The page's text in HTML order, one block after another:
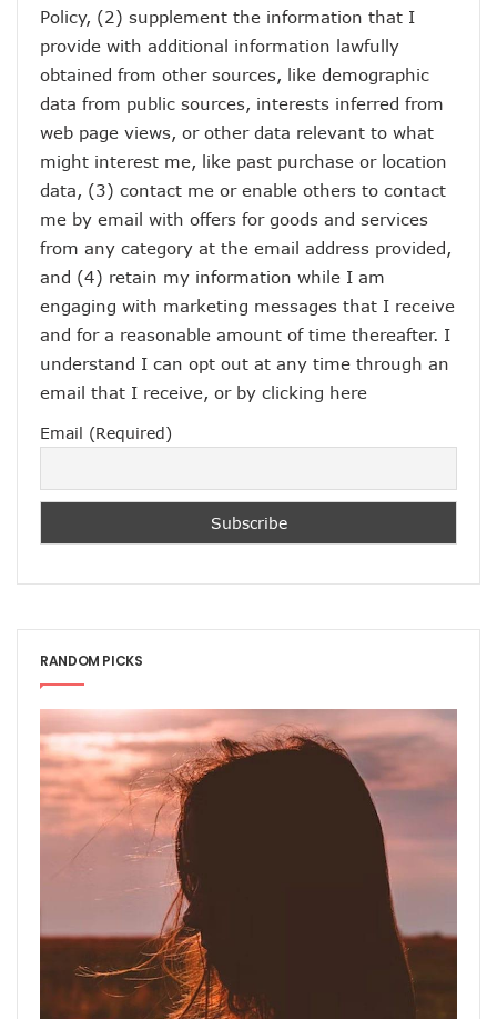
Policy, (2) supplement the information that I
provide with additional information lawfully
obtained from other sources, like demographic
data from public sources, interests inferred from
web page views, or other data relevant to what
might interest me, like past purchase or location
data, (3) contact me or enable others to contact
me by email with offers for goods and services
from any category at the email address provided,
and (4) retain my information while I am
engaging with marketing messages that I receive
and for a reasonable amount of time thereafter. I
understand I can opt out at any time through an
email that I receive, or by clicking here
Email (Required)
RANDOM PICKS